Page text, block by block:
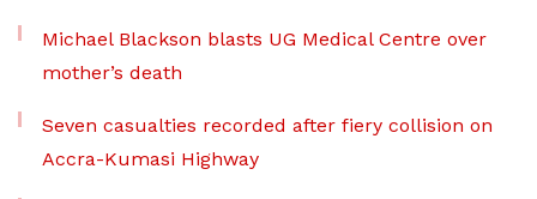
Michael Blackson blasts UG Medical Centre over
mother’s death
Seven casualties recorded after fiery collision on
Accra-Kumasi Highway